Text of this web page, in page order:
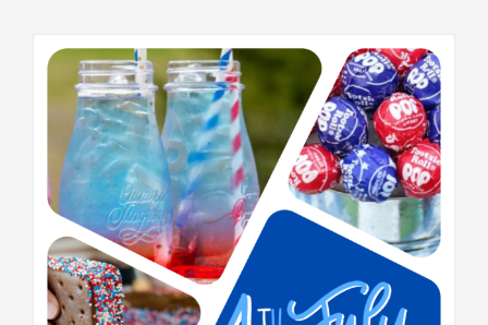
Recipes:
Minimum
effort,
Maximum